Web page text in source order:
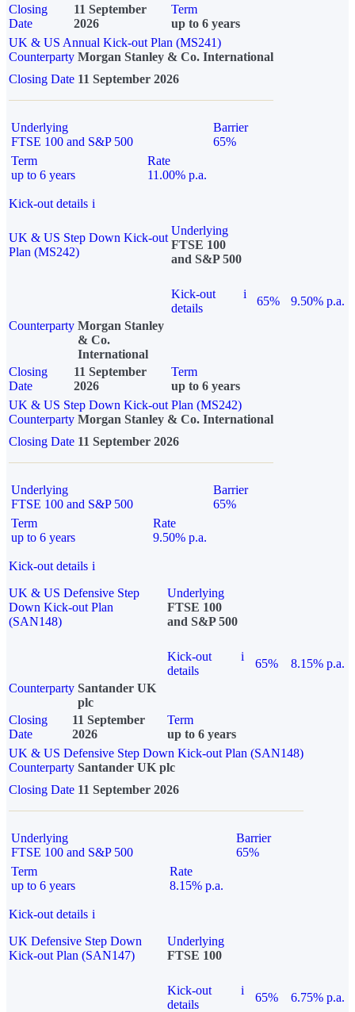
Closing
Date
11 September
2026
Term
up to 6 years
UK & US Annual Kick-out Plan (MS241)
Counterparty Morgan Stanley & Co. International
Closing Date 11 September 2026
Underlying
FTSE 100 and S&P 500
Barrier
65%
Term
up to 6 years
Rate
11.00% p.a.
Kick-out details i
UK & US Step Down Kick-out
Plan (MS242)
Underlying
FTSE 100
and S&P 500
Kick-out
details
i
65%
9.50% p.a.
Counterparty Morgan Stanley
& Co.
International
Closing
Date
11 September
2026
Term
up to 6 years
UK & US Step Down Kick-out Plan (MS242)
Counterparty Morgan Stanley & Co. International
Closing Date 11 September 2026
Underlying
FTSE 100 and S&P 500
Barrier
65%
Term
up to 6 years
Rate
9.50% p.a.
Kick-out details i
UK & US Defensive Step
Down Kick-out Plan
(SAN148)
Underlying
FTSE 100
and S&P 500
Kick-out
details
i
65%
8.15% p.a.
Counterparty Santander UK
plc
Closing
Date
11 September
2026
Term
up to 6 years
UK & US Defensive Step Down Kick-out Plan (SAN148)
Counterparty Santander UK plc
Closing Date 11 September 2026
Underlying
FTSE 100 and S&P 500
Barrier
65%
Term
up to 6 years
Rate
8.15% p.a.
Kick-out details i
UK Defensive Step Down
Kick-out Plan (SAN147)
Underlying
FTSE 100
Kick-out
details
i
65% 6.75% p.a.